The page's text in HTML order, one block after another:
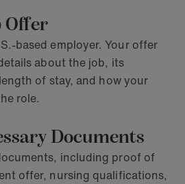
Offer
based employer. Your offer
about the job, its
of stay, and how your
role.
Documents
including proof of
offer, nursing qualifications,